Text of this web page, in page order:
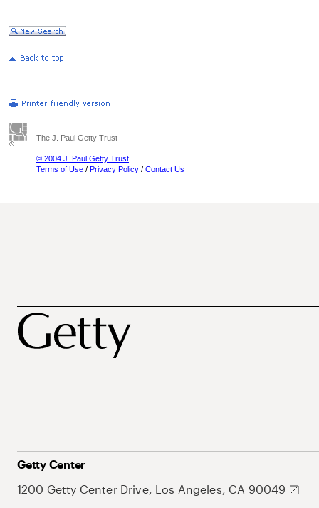
The J. Paul Getty Trust
© 2004 J. Paul Getty Trust
Terms of Use / Privacy Policy / Contact Us
Getty Center
1200 Getty Center Drive, Los Angeles, CA 90049